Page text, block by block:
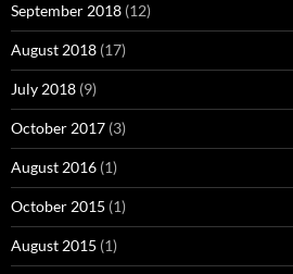
September 2018 (12)
August 2018 (17)
July 2018 (9)
October 2017 (3)
August 2016 (1)
October 2015 (1)
August 2015 (1)